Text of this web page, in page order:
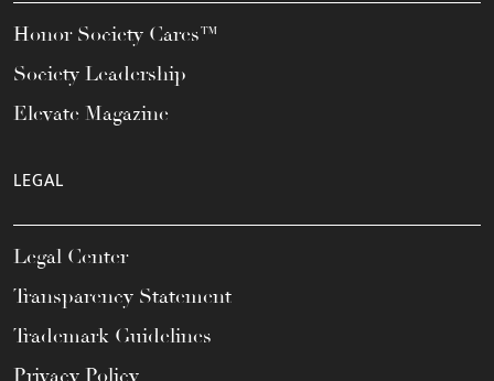
Honor Society Cares™
Society Leadership
Elevate Magazine
LEGAL
Legal Center
Transparency Statement
Trademark Guidelines
Privacy Policy